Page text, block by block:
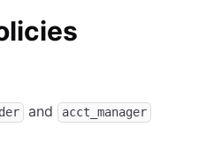
and acct_manager